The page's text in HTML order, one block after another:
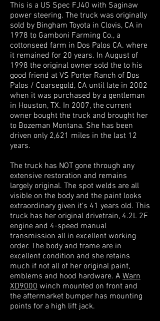
This is a US Spec FJ40 with Saginaw
power steering. The truck was originally
sold by Bingham Toyota in Clovis, CA in
1978 to Gamboni Farming Co., a
cottonseed farm in Dos Palos CA. where
it remained for 20 years. In August of
1998 the original owner sold the to his
good friend at VS Porter Ranch of Dos
Palos / Coarsegold, CA until late in 2002
when it was purchased by a gentleman
in Houston, TX. In 2007, the current
owner bought the truck and brought her
to Bozeman Montana. She has been
driven only 2,621 miles in the last 12
years.
The truck has NOT gone through any
extensive restoration and remains
largely original. The spot welds are all
visible on the body and the paint looks
extraordinary given it's 41 years old. This
truck has her original drivetrain, 4.2L 2F
engine and 4-speed manual
transmission all in excellent working
order. The body and frame are in
excellent condition and she retains
much if not all of her original paint,
emblems and hood hardware. A Warn
XD9000 winch mounted on front and
the aftermarket bumper has mounting
points for a high lift jack.